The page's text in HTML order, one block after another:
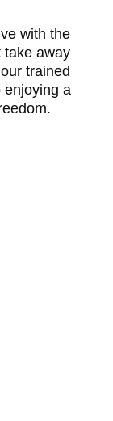
with the
take away
trained
enjoying a